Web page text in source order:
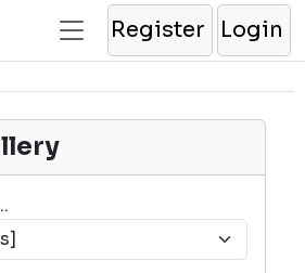
Register Login